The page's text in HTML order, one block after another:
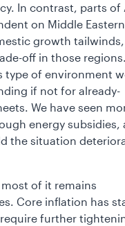
In contrast, parts of
on Middle
growth tailwinds,
off in those
type of environment
if not for already-
We have seen
energy subsidies,
the situation
of it remains
Core inflation has
further